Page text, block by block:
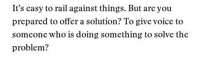
It’s easy to rail against things. But are you
prepared to offer a solution? To give voice to
someone who is doing something to solve the
problem?